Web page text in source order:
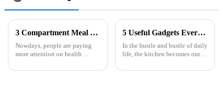
3 Compartment Meal Prep Containers-ZHENGYI
Nowdays, people are paying
more attention on health
exercise, eating healthier, sleep
5 Useful Gadgets Every Kitchen Needs
In the hustle and bustle of daily
life, the kitchen becomes our
delicious food and enjoying